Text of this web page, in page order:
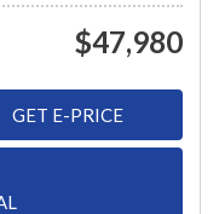
$47,980
GET E-PRICE